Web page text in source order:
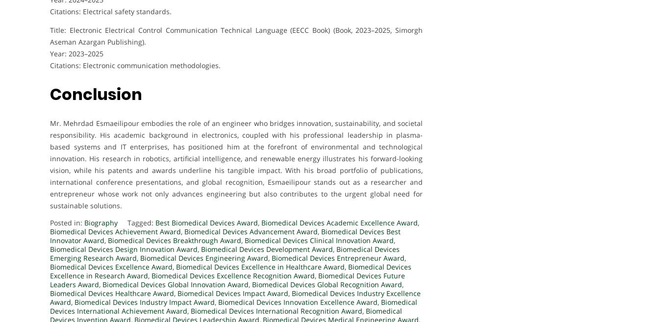
Citations: Electrical safety standards.
Title: Electronic Electrical Control Communication Technical Language (EECC Book) (Book, 2023–2025, Simorgh
Aseman Azargan Publishing).
Year: 2023–2025
Citations: Electronic communication methodologies.
Conclusion
Mr. Mehrdad Esmaeilipour embodies the role of an engineer who bridges innovation, sustainability, and societal
responsibility. His academic background in electronics, coupled with his professional leadership in plasma-
based systems and IT enterprises, has positioned him at the forefront of environmental and technological
innovation. His research in robotics, artificial intelligence, and renewable energy illustrates his forward-looking
vision, while his patents and awards underline his tangible impact. With his broad portfolio of publications,
international conference presentations, and global recognition, Esmaeilipour stands out as a researcher and
entrepreneur whose work not only advances engineering but also contributes to the urgent global need for
sustainable solutions.
Posted in: Biography Tagged: Best Biomedical Devices Award, Biomedical Devices Academic Excellence Award,
Biomedical Devices Achievement Award, Biomedical Devices Advancement Award, Biomedical Devices Best
Innovator Award, Biomedical Devices Breakthrough Award, Biomedical Devices Clinical Innovation Award,
Biomedical Devices Design Innovation Award, Biomedical Devices Development Award, Biomedical Devices
Emerging Research Award, Biomedical Devices Engineering Award, Biomedical Devices Entrepreneur Award,
Biomedical Devices Excellence Award, Biomedical Devices Excellence in Healthcare Award, Biomedical Devices
Excellence in Research Award, Biomedical Devices Excellence Recognition Award, Biomedical Devices Future
Leaders Award, Biomedical Devices Global Innovation Award, Biomedical Devices Global Recognition Award,
Biomedical Devices Healthcare Award, Biomedical Devices Impact Award, Biomedical Devices Industry Excellence
Award, Biomedical Devices Industry Impact Award, Biomedical Devices Innovation Excellence Award, Biomedical
Devices International Achievement Award, Biomedical Devices International Recognition Award, Biomedical
Devices Invention Award, Biomedical Devices Leadership Award, Biomedical Devices Medical Engineering Award,